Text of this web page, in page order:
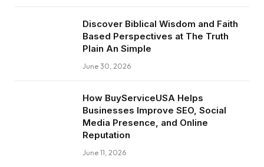
Discover Biblical Wisdom and Faith
Based Perspectives at The Truth
Plain An Simple
June 30, 2026
How BuyServiceUSA Helps
Businesses Improve SEO, Social
Media Presence, and Online
Reputation
June 11, 2026